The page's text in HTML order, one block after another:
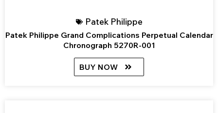
Patek Philippe
Patek Philippe Grand Complications Perpetual Calendar
Chronograph 5270R-001
BUY NOW